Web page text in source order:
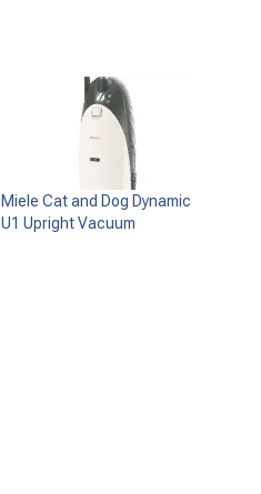
Miele Cat and Dog Dynamic
U1 Upright Vacuum